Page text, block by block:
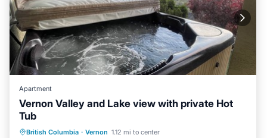
Apartment
Vernon Valley and Lake view with private Hot
Tub
British Columbia · Vernon 1.12 mi to center
Hot Tub Parking
Balcony/Terrace